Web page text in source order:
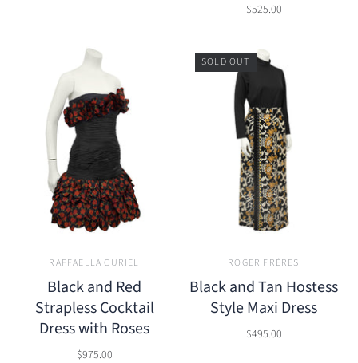
$525.00
RAFFAELLA CURIEL
Black and Red
Strapless Cocktail
Dress with Roses
$975.00
SOLD OUT
ROGER FRÈRES
Black and Tan Hostess
Style Maxi Dress
$495.00